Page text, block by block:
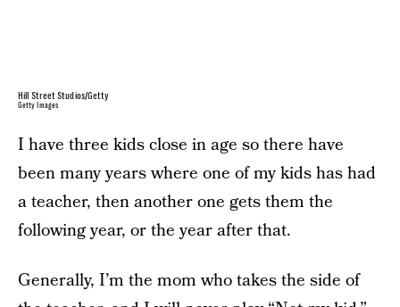
Hill Street Studios/Getty
Getty Images
I have three kids close in age so there have
been many years where one of my kids has had
a teacher, then another one gets them the
following year, or the year after that.
Generally, I’m the mom who takes the side of